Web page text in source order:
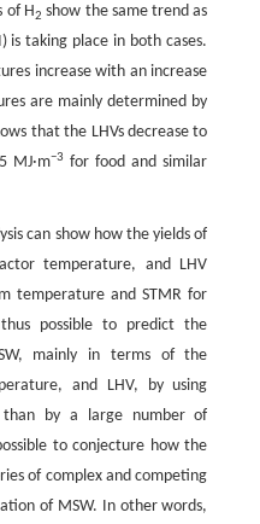
of H2 show the same trend as
is taking place in both cases.
increase with an increase
are mainly determined by
that the LHVs decrease to
MJ·m−3 for food and similar
can show how the yields of
temperature, and LHV
temperature and STMR for
possible to predict the
mainly in terms of the
and LHV, by using
than by a large number of
to conjecture how the
of complex and competing
of MSW. In other words,